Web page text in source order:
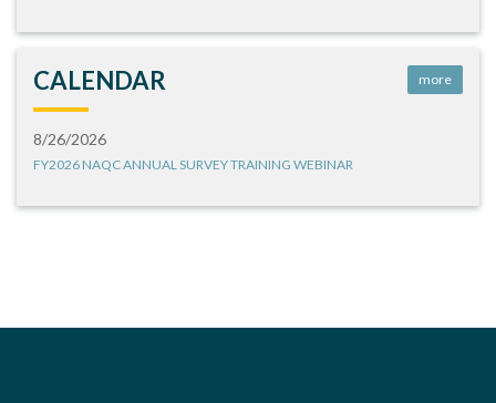
CALENDAR more
8/26/2026
FY2026 NAQC ANNUAL SURVEY TRAINING WEBINAR